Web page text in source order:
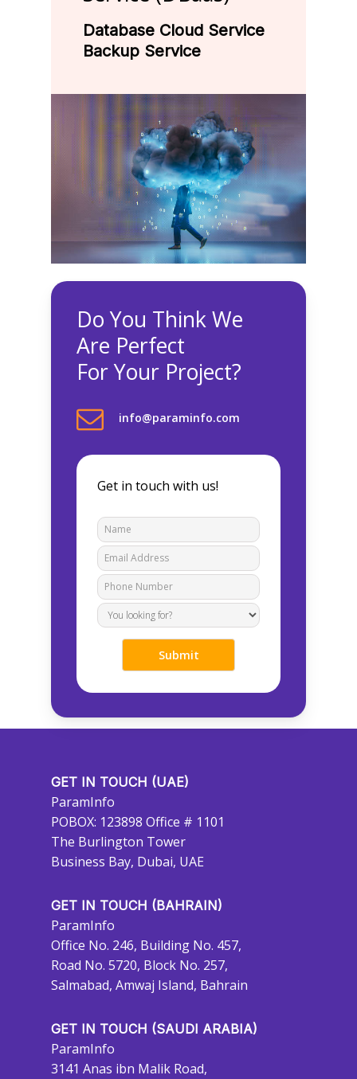
Database Cloud Service
Backup Service
Do You Think We
Are Perfect
For Your Project?
info@paraminfo.com
Get in touch with us!
GET IN TOUCH (UAE)
ParamInfo
POBOX: 123898 Office # 1101
The Burlington Tower
Business Bay, Dubai, UAE
GET IN TOUCH (BAHRAIN)
ParamInfo
Office No. 246, Building No. 457,
Road No. 5720, Block No. 257,
Salmabad, Amwaj Island, Bahrain
GET IN TOUCH (SAUDI ARABIA)
ParamInfo
3141 Anas ibn Malik Road,